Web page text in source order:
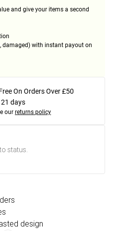
and give your items a second
damaged) with instant payout on
On Orders Over £50
days
our returns policy
status.
design